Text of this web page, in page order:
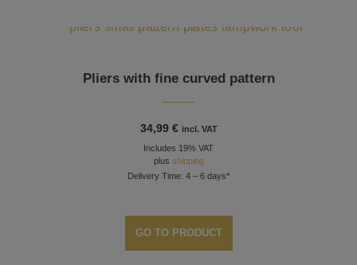
Pliers with fine curved pattern
34,99 € incl. VAT
Includes 19% VAT
plus shipping
Delivery Time: 4 – 6 days*
GO TO PRODUCT